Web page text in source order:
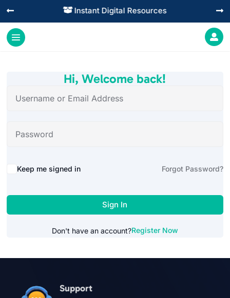
 Instant Digital Resources
 

Hi, Welcome back!
Alternative:
Keep me signed in Forgot Password?
Sign In
Don't have an account?Register Now
Support